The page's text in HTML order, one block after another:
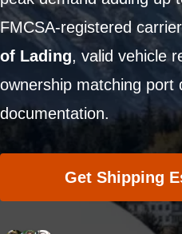
FMCSA-registered
of Lading, valid vehicle
ownership matching port
documentation.
Get Shipping